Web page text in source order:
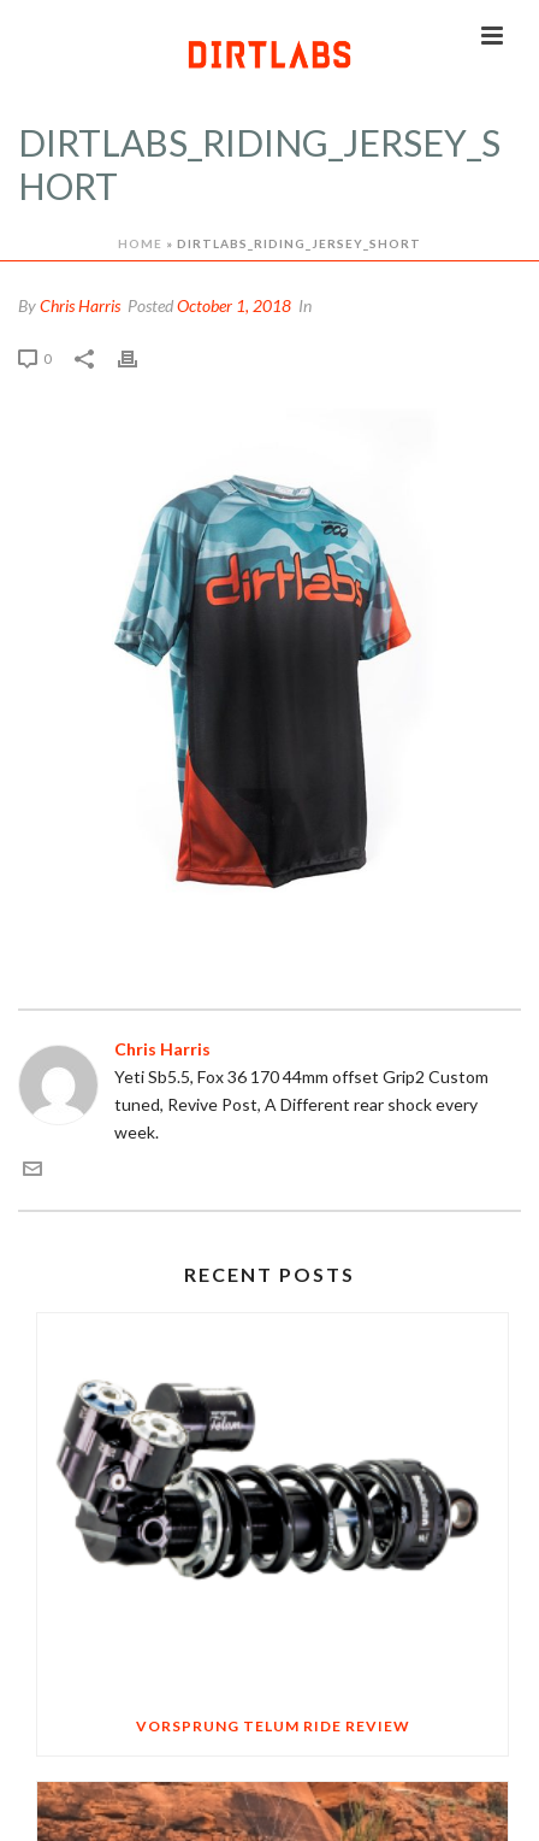
DIRTLABS_RIDING_JERSEY_S
HORT
HOME » DIRTLABS_RIDING_JERSEY_SHORT
ByChris Harris PostedOctober 1, 2018 In
0
Chris Harris
Yeti Sb5.5, Fox 36 170 44mm offset Grip2 Custom
tuned, Revive Post, A Different rear shock every
week.
RECENT POSTS
VORSPRUNG TELUM RIDE REVIEW